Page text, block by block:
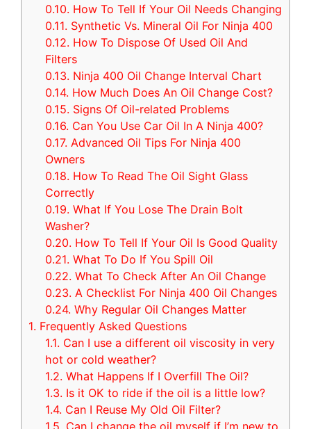
0.10. How To Tell If Your Oil Needs Changing
0.11. Synthetic Vs. Mineral Oil For Ninja 400
0.12. How To Dispose Of Used Oil And
Filters
0.13. Ninja 400 Oil Change Interval Chart
0.14. How Much Does An Oil Change Cost?
0.15. Signs Of Oil-related Problems
0.16. Can You Use Car Oil In A Ninja 400?
0.17. Advanced Oil Tips For Ninja 400
Owners
0.18. How To Read The Oil Sight Glass
Correctly
0.19. What If You Lose The Drain Bolt
Washer?
0.20. How To Tell If Your Oil Is Good Quality
0.21. What To Do If You Spill Oil
0.22. What To Check After An Oil Change
0.23. A Checklist For Ninja 400 Oil Changes
0.24. Why Regular Oil Changes Matter
1. Frequently Asked Questions
1.1. Can I use a different oil viscosity in very
hot or cold weather?
1.2. What Happens If I Overfill The Oil?
1.3. Is it OK to ride if the oil is a little low?
1.4. Can I Reuse My Old Oil Filter?
1.5. Can I change the oil myself if I’m new to